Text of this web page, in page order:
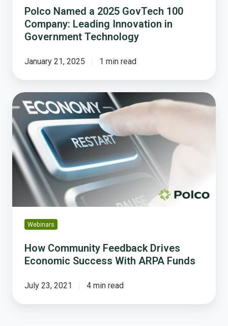
Government
Technology
Polco Named a 2025 GovTech 100
Company: Leading Innovation in
Government Technology
January 21, 2025 1 min read
How
Community
Feedback
Drives
Economic
Success
With
ARPA
Funds
Webinars
How Community Feedback Drives
Economic Success With ARPA Funds
July 23, 2021 4 min read